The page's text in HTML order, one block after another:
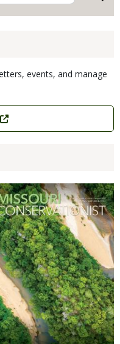
events, and manage